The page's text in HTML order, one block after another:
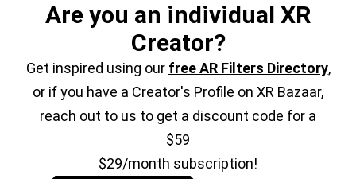
Are you an individual XR
Creator?
Get inspired using our free AR Filters Directory,
or if you have a Creator's Profile on XR Bazaar,
reach out to us to get a discount code for a
$59
$29/month subscription!